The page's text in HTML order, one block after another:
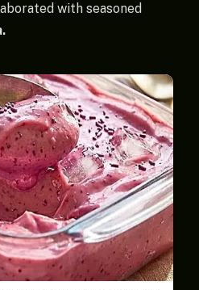
with seasoned